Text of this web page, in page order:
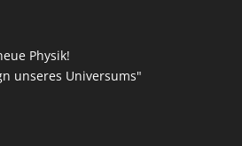
Physik!
unseres Universums"